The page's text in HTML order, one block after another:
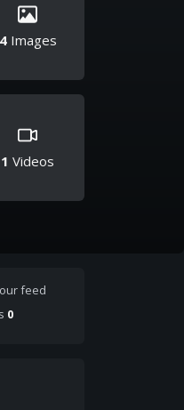
4Images
1 Videos
feed
0